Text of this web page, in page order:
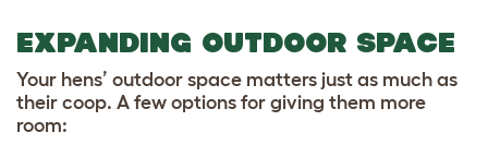
EXPANDING OUTDOOR SPACE
Your hens’ outdoor space matters just as much as
their coop. A few options for giving them more
room: